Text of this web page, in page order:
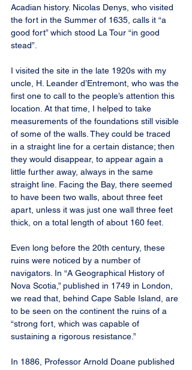
Acadian history. Nicolas Denys, who visited
the fort in the Summer of 1635, calls it “a
good fort” which stood La Tour “in good
stead”.
I visited the site in the late 1920s with my
uncle, H. Leander d’Entremont, who was the
first one to call to the people’s attention this
location. At that time, I helped to take
measurements of the foundations still visible
of some of the walls. They could be traced
in a straight line for a certain distance; then
they would disappear, to appear again a
little further away, always in the same
straight line. Facing the Bay, there seemed
to have been two walls, about three feet
apart, unless it was just one wall three feet
thick, on a total length of about 160 feet.
Even long before the 20th century, these
ruins were noticed by a number of
navigators. In “A Geographical History of
Nova Scotia,” published in 1749 in London,
we read that, behind Cape Sable Island, are
to be seen on the continent the ruins of a
“strong fort, which was capable of
sustaining a rigorous resistance.”
In 1886, Professor Arnold Doane published